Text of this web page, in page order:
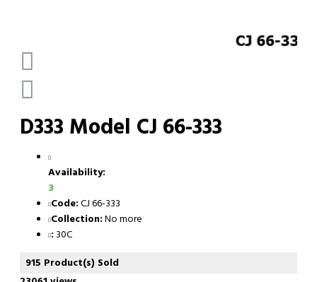
D333 Model CJ 66-333
Availability:
3
Code: CJ 66-333
Collection: No more
: 30C
915 Product(s) Sold